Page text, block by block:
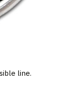
line.